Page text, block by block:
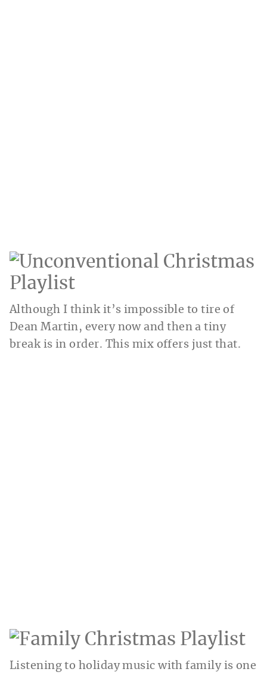
Although I think it’s impossible to tire of
Dean Martin, every now and then a tiny
break is in order. This mix offers just that.
Listening to holiday music with family is one